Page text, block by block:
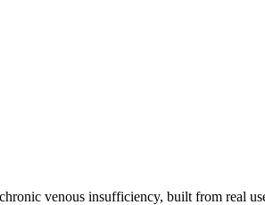
venous insufficiency, built from real